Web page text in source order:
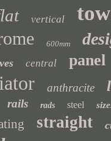
vertical
600mm
central panel
anthracite
rails rads steel
straight